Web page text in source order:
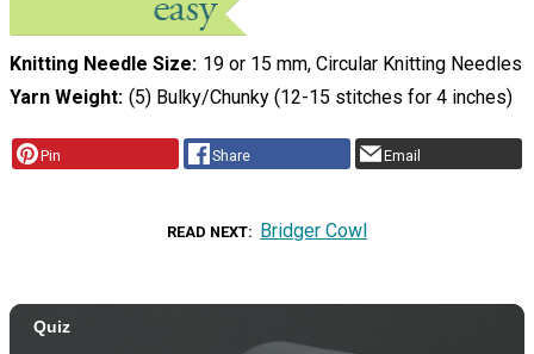
Knitting Needle Size 19 or 15 mm, Circular Knitting Needles
Yarn Weight (5) Bulky/Chunky (12-15 stitches for 4 inches)
Pin Share Email
READ NEXT Bridger Cowl